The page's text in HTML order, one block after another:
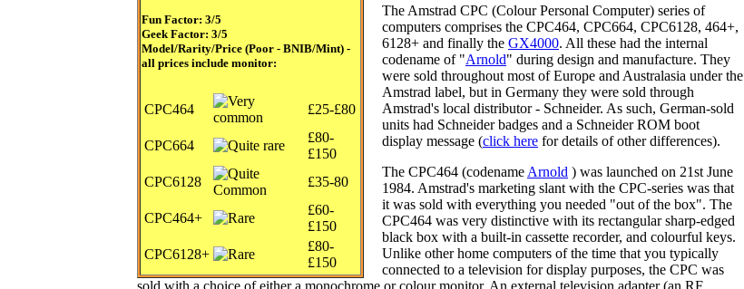
Fun Factor: 3/5
Geek Factor: 3/5
Model/Rarity/Price (Poor - BNIB/Mint) -
all prices include monitor:
CPC464 £25-£80
CPC664
£80-
£150
CPC6128
£35-80
CPC464+
£60-
£150
CPC6128+
£80-
£150
The Amstrad CPC (Colour Personal Computer) series of
computers comprises the CPC464, CPC664, CPC6128, 464+,
6128+ and finally the GX4000. All these had the internal
codename of "Arnold" during design and manufacture. They
were sold throughout most of Europe and Australasia under the
Amstrad label, but in Germany they were sold through
Amstrad's local distributor - Schneider. As such, German-sold
units had Schneider badges and a Schneider ROM boot
display message (click here for details of other differences).
The CPC464 (codename Arnold ) was launched on 21st June
1984. Amstrad's marketing slant with the CPC-series was that
it was sold with everything you needed "out of the box". The
CPC464 was very distinctive with its rectangular sharp-edged
black box with a built-in cassette recorder, and colourful keys.
Unlike other home computers of the time that you typically
connected to a television for display purposes, the CPC was
sold with a choice of either a monochrome or colour monitor. An external television adapter (an RF